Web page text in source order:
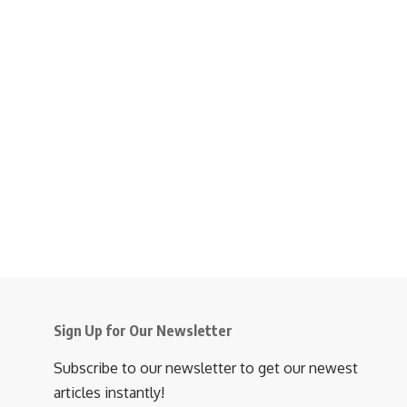
Sign Up for Our Newsletter
Subscribe to our newsletter to get our newest
articles instantly!